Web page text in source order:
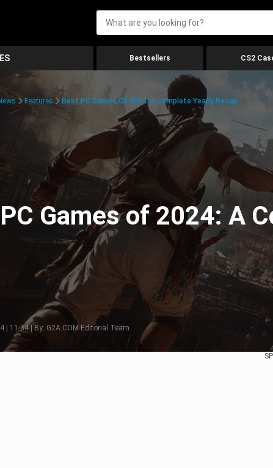
Bestsellers CS2
Features Best PC Games Of 2024: A Complete Yearly Recap
Games of 2024: A
| 11:34 | By: G2A.COM Editorial Team